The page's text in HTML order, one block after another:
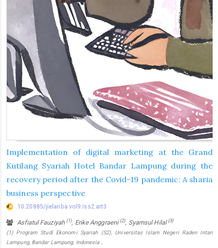
Implementation of digital marketing at the Grand
Kutilang Syariah Hotel Bandar Lampung during the
recovery period after the Covid-19 pandemic: A sharia
business perspective
10.20885/jielariba.vol9.iss2.art3
Asfiatul Fauziyah (1), Erike Anggraeni(2), Syamsul Hilal(3)
(1) Program Studi Ekonomi Syariah (S2), Universitas Islam Negeri Raden Intan
Lampung, Bandar Lampung, Indonesia ,